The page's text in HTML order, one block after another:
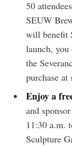
50
SEUW
will benefit
launch,
the
purchase at
Enjoy a
and
11:30 a.m.
Sculpture
Stay up
greatest